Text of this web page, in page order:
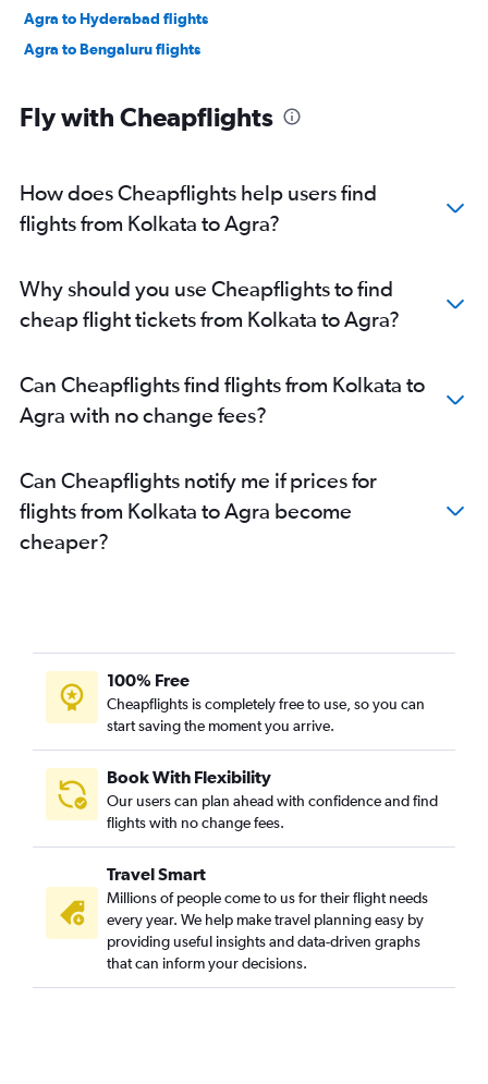
Agra to Hyderabad flights
Agra to Bengaluru flights
Fly with Cheapflights
How does Cheapflights help users find
flights from Kolkata to Agra?
Why should you use Cheapflights to find
cheap flight tickets from Kolkata to Agra?
Can Cheapflights find flights from Kolkata to
Agra with no change fees?
Can Cheapflights notify me if prices for
flights from Kolkata to Agra become
cheaper?
100% Free
Cheapflights is completely free to use, so you can
start saving the moment you arrive.
Book With Flexibility
Our users can plan ahead with confidence and find
flights with no change fees.
Travel Smart
Millions of people come to us for their flight needs
every year. We help make travel planning easy by
providing useful insights and data-driven graphs
that can inform your decisions.